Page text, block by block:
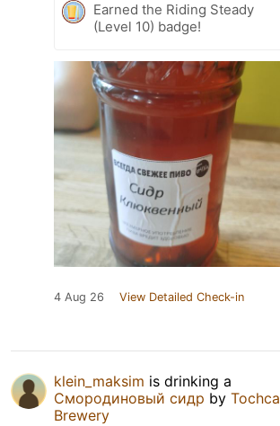
Earned the Riding Steady
(Level 10) badge!
4 Aug 26 View Detailed Check-in
klein_maksim is drinking a
Смородиновый сидр by Tochca
Brewery